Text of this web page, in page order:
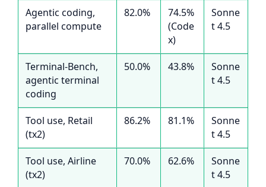
Agentic coding,
parallel compute
82.0%
74.5%
(Code
x)
Sonne
t 4.5
Terminal-Bench,
agentic terminal
coding
50.0% 43.8%
Sonne
t 4.5
Tool use, Retail
(tx2)
86.2% 81.1%
Sonne
t 4.5
Tool use, Airline
(tx2)
70.0% 62.6%
Sonne
t 4.5